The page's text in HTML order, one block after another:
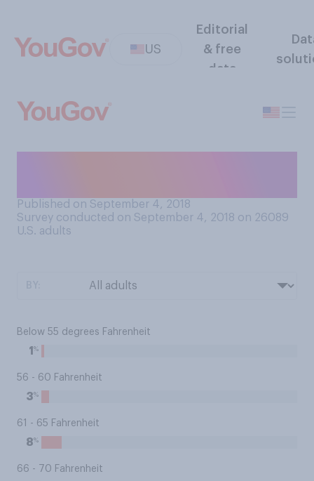
US
Editorial
& free
data
Published on September 4, 2018
Survey conducted on September 4, 2018 on 26089
U.S. adults
Below 55 degrees Fahrenheit
1 %
56 - 60 Fahrenheit
3%
61 - 65 Fahrenheit
8%
66 - 70 Fahrenheit